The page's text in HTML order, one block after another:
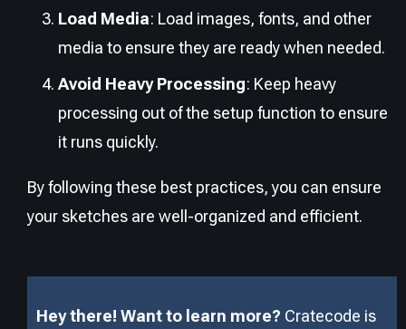
Load Media: Load images, fonts, and other
media to ensure they are ready when needed.
Avoid Heavy Processing: Keep heavy
processing out of the setup function to ensure
it runs quickly.
By following these best practices, you can ensure
your sketches are well-organized and efficient.
Hey there! Want to learn more? Cratecode is